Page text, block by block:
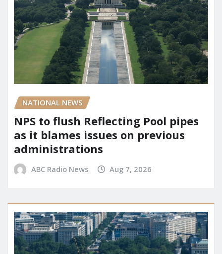
NATIONAL NEWS
NPS to flush Reflecting Pool pipes
as it blames issues on previous
administrations
ABC Radio News Aug 7, 2026